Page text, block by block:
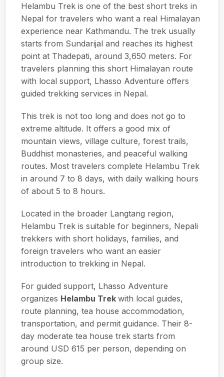
Helambu Trek is one of the best short treks in
Nepal for travelers who want a real Himalayan
experience near Kathmandu. The trek usually
starts from Sundarijal and reaches its highest
point at Thadepati, around 3,650 meters. For
travelers planning this short Himalayan route
with local support, Lhasso Adventure offers
guided trekking services in Nepal.
This trek is not too long and does not go to
extreme altitude. It offers a good mix of
mountain views, village culture, forest trails,
Buddhist monasteries, and peaceful walking
routes. Most travelers complete Helambu Trek
in around 7 to 8 days, with daily walking hours
of about 5 to 8 hours.
Located in the broader Langtang region,
Helambu Trek is suitable for beginners, Nepali
trekkers with short holidays, families, and
foreign travelers who want an easier
introduction to trekking in Nepal.
For guided support, Lhasso Adventure
organizes Helambu Trek with local guides,
route planning, tea house accommodation,
transportation, and permit guidance. Their 8-
day moderate tea house trek starts from
around USD 615 per person, depending on
group size.